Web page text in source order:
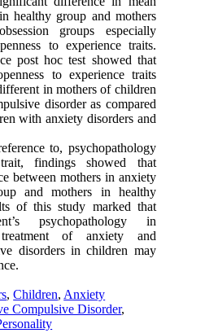
healthy group and mothers
groups especially
to experience traits.
post hoc test showed that
to experience traits
in mothers of children
disorder as compared
with anxiety disorders and
to, psychopathology
findings showed that
between mothers in anxiety
and mothers in healthy
of this study marked that
psychopathology in
of anxiety and
disorders in children may
,Children, Anxiety
Compulsive Disorder,